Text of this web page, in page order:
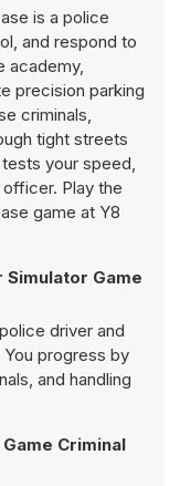
is a police
and respond to
academy,
precision parking
criminals,
tight streets
your speed,
Play the
game at Y8
Simulator Game
driver and
progress by
and handling
Criminal